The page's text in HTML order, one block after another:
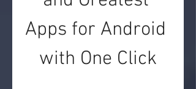
Apps for Android
with One Click